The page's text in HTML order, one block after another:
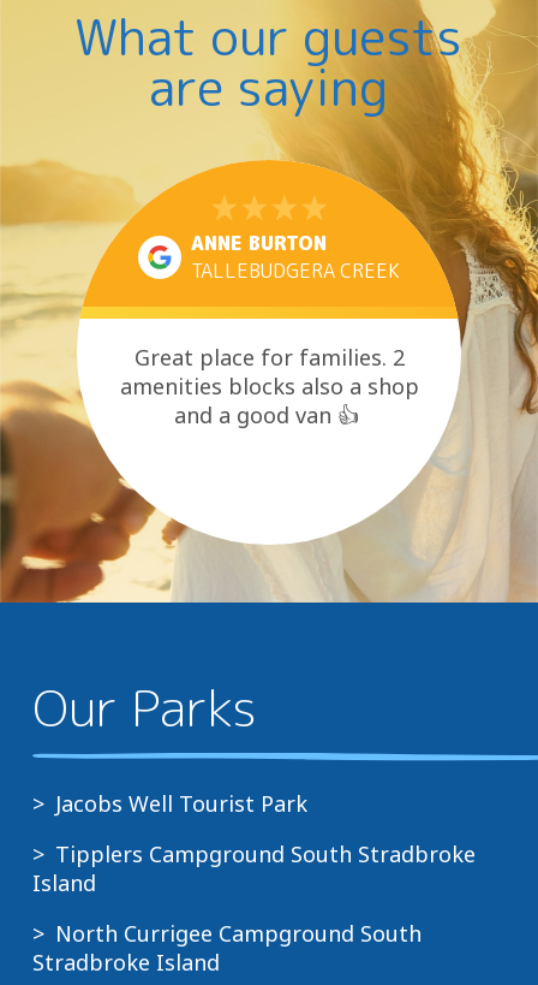
What our guests
are saying
ANNE BURTON
TALLEBUDGERA CREEK
Great place for families. 2
amenities blocks also a shop
and a good van 👍
Our Parks
Jacobs Well Tourist Park
Tipplers Campground South Stradbroke
Island
North Currigee Campground South
Stradbroke Island